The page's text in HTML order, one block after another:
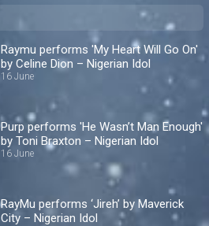
Raymu performs 'My Heart Will Go On'
by Celine Dion – Nigerian Idol
16 June
Purp performs 'He Wasn’t Man Enough'
by Toni Braxton – Nigerian Idol
16 June
RayMu performs ‘Jireh’ by Maverick
City – Nigerian Idol